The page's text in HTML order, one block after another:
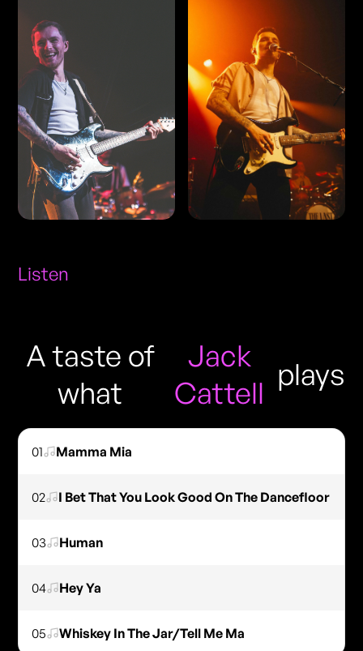
Listen
A taste of
what
Jack
Cattell
plays
01 Mamma Mia
02 I Bet That You Look Good On The Dancefloor
03 Human
04 Hey Ya
05 Whiskey In The Jar/Tell Me Ma